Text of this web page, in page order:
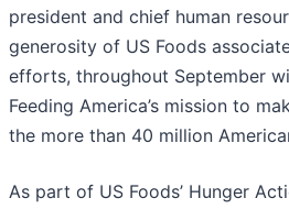
president and chief human
generosity of US Foods
efforts, throughout September
Feeding America’s mission to
the more than 40 million
As part of US Foods’ Hunger